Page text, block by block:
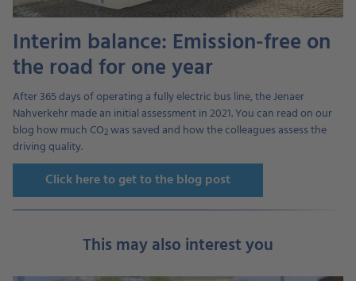
Interim balance: Emission-free on
the road for one year
After 365 days of operating a fully electric bus line, the Jenaer
Nahverkehr made an initial assessment in 2021. You can read on our
blog how much CO2was saved and how the colleagues assess the
driving quality.
Click here to get to the blog post
This may also interest you